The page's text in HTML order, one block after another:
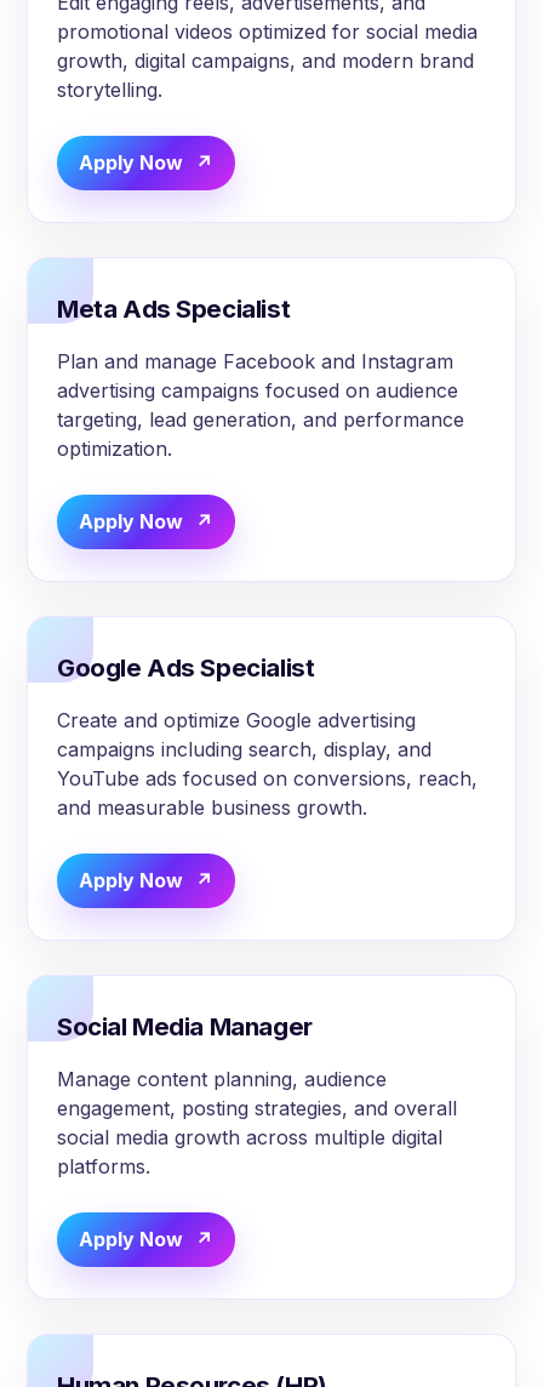
promotional videos optimized for social media
growth, digital campaigns, and modern brand
storytelling.
Apply Now
Meta Ads Specialist
Plan and manage Facebook and Instagram
advertising campaigns focused on audience
targeting, lead generation, and performance
optimization.
Apply Now
Google Ads Specialist
Create and optimize Google advertising
campaigns including search, display, and
YouTube ads focused on conversions, reach,
and measurable business growth.
Apply Now
Social Media Manager
Manage content planning, audience
engagement, posting strategies, and overall
social media growth across multiple digital
platforms.
Apply Now